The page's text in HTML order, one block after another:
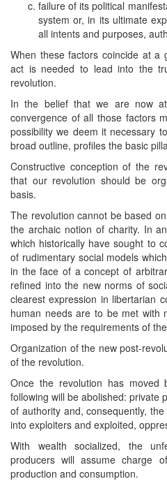
failure of its political
system or, in its ultimate
all intents and purposes,
When these factors coincide at a
act is needed to lead into the
revolution.
In the belief that we are now
convergence of all those factors
possibility we deem it necessary
broad outline, profiles the basic
Constructive conception of the
that our revolution should be
basis.
The revolution cannot be based
the archaic notion of charity. In
which historically have sought to
of rudimentary social models
in the face of a concept of
refined into the new norms of
clearest expression in libertarian
human needs are to be met with
imposed by the requirements of
Organization of the new post-
of the revolution.
Once the revolution has moved
following will be abolished: private
of authority and, consequently,
into exploiters and exploited,
With wealth socialized, the
producers will assume charge
production and consumption.